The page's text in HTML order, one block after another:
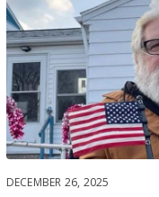
DECEMBER 26, 2025